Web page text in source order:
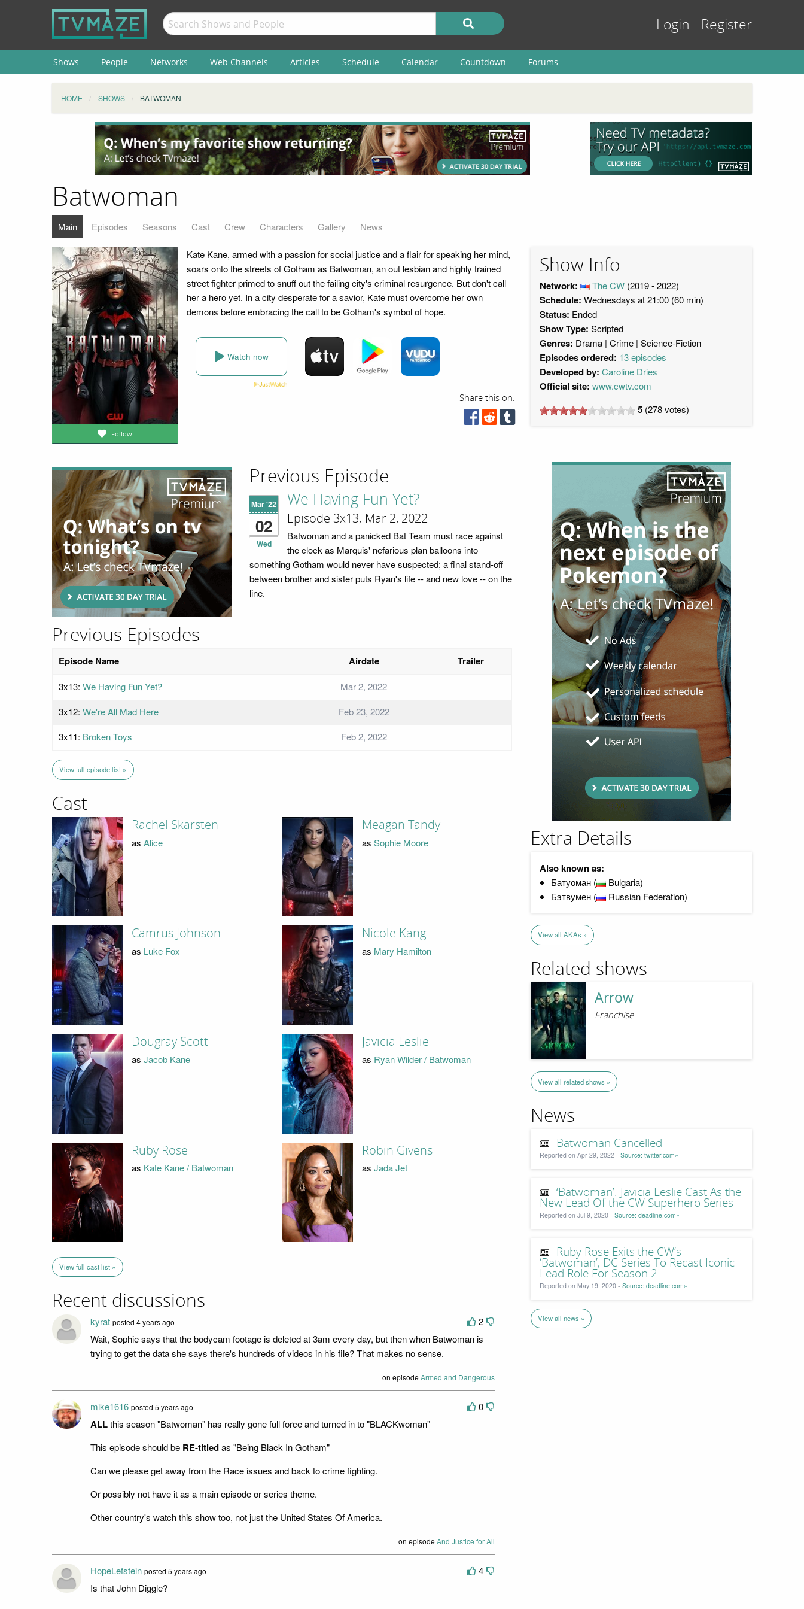
Login Register
Shows People Networks Web Channels Articles Schedule Calendar Countdown Forums
HOME SHOWS BATWOMAN
Batwoman
Main Episodes Seasons Cast Crew Characters Gallery News
Follow
Kate Kane, armed with a passion for social justice and a flair for speaking her mind,
soars onto the streets of Gotham as Batwoman, an out lesbian and highly trained
street fighter primed to snuff out the failing city's criminal resurgence. But don't call
her a hero yet. In a city desperate for a savior, Kate must overcome her own
demons before embracing the call to be Gotham's symbol of hope.
Watch now
Share this on:
Show Info
Network: The CW (2019 - 2022)
Schedule: Wednesdays at 21:00 (60 min)
Status: Ended
Show Type: Scripted
Genres: Drama Crime Science-Fiction
Episodes ordered: 13 episodes
Developed by: Caroline Dries
Official site: www.cwtv.com
5 (278votes)
Previous Episode
Mar '22
02
Wed
We Having Fun Yet?
Episode 3x13; Mar 2, 2022
Batwoman and a panicked Bat Team must race against
the clock as Marquis' nefarious plan balloons into
something Gotham would never have suspected; a final stand-off
between brother and sister puts Ryan's life -- and new love -- on the
line.
Previous Episodes
Episode Name Airdate Trailer
3x13: We Having Fun Yet?
Mar 2, 2022
3x12: We're All Mad Here
Feb 23, 2022
3x11: Broken Toys Feb 2, 2022
View full episode list »
Cast
Rachel Skarsten
asAlice
Meagan Tandy
asSophie Moore
Camrus Johnson
as Luke Fox
Nicole Kang
as Mary Hamilton
Dougray Scott
asJacob Kane
Javicia Leslie
as Ryan Wilder / Batwoman
Ruby Rose
as Kate Kane / Batwoman
Robin Givens
asJada Jet
View full cast list »
Recent discussions
2
kyrat posted 4 years ago
Wait, Sophie says that the bodycam footage is deleted at 3am every day, but then when Batwoman is
trying to get the data she says there's hundreds of videos in his file? That makes no sense.
on episodeArmed and Dangerous
0
mike1616 posted 5 years ago
ALLthis season "Batwoman" has really gone full force and turned in to "BLACKwoman"
This episode should be RE-titledas "Being Black In Gotham"
Can we please get away from the Race issues and back to crime fighting.
Or possibly not have it as a main episode or series theme.
Other country's watch this show too, not just the United States Of America.
on episodeAnd Justice for All
4
HopeLefstein posted 5 years ago
Is that John Diggle?
Extra Details
Also known as:
Батуоман (
Bulgaria)
Бэтвумен (
Russian Federation)
View all AKAs »
Related shows
Arrow
Franchise
View all related shows »
News
Batwoman Cancelled
Reported on Apr 29, 2022 - Source: twitter.com»
‘Batwoman’: Javicia Leslie Cast As the
New Lead Of the CW Superhero Series
Reported on Jul 9, 2020 - Source: deadline.com»
Ruby Rose Exits the CW’s
‘Batwoman’, DC Series To Recast Iconic
Lead Role For Season 2
Reported on May 19, 2020 - Source: deadline.com»
View all news »